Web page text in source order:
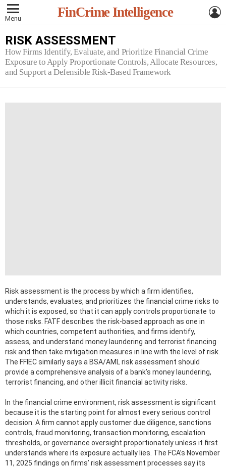
Menu FinCrime Intelligence
RISK ASSESSMENT
How Firms Identify, Evaluate, and Prioritize Financial Crime
Exposure to Apply Proportionate Controls, Allocate Resources,
and Support a Defensible Risk-Based Framework
Risk assessment is the process by which a firm identifies,
understands, evaluates, and prioritizes the financial crime risks to
which it is exposed, so that it can apply controls proportionate to
those risks. FATF describes the risk-based approach as one in
which countries, competent authorities, and firms identify,
assess, and understand money laundering and terrorist financing
risk and then take mitigation measures in line with the level of risk.
The FFIEC similarly says a BSA/AML risk assessment should
provide a comprehensive analysis of a bank’s money laundering,
terrorist financing, and other illicit financial activity risks.
In the financial crime environment, risk assessment is significant
because it is the starting point for almost every serious control
decision. A firm cannot apply customer due diligence, sanctions
controls, fraud monitoring, transaction monitoring, escalation
thresholds, or governance oversight proportionately unless it first
understands where its exposure actually lies. The FCA’s November
11, 2025 findings on firms’ risk assessment processes say its